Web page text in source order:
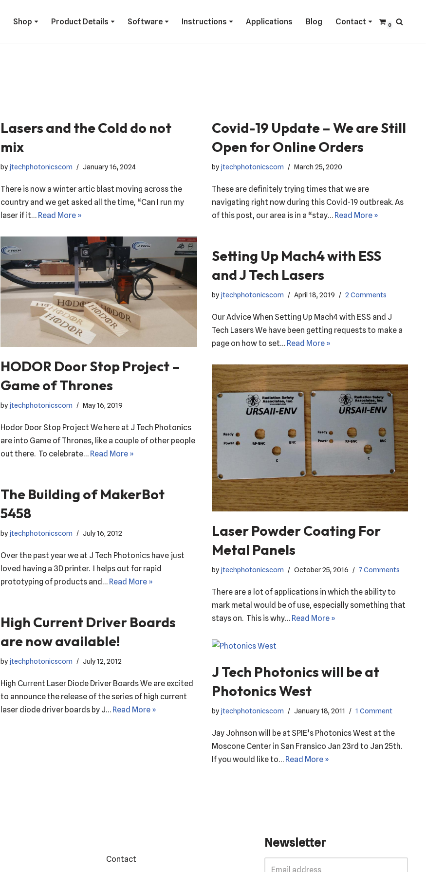
Shop Product Details Software Instructions Applications Blog Contact 0
Lasers and the Cold do not
mix
by jtechphotonicscom January 16, 2024
There is now a winter artic blast moving across the
country and we get asked all the time, “Can I run my
laser if it… Read More »
Covid-19 Update – We are Still
Open for Online Orders
by jtechphotonicscom March 25, 2020
These are definitely trying times that we are
navigating right now during this Covid-19 outbreak. As
of this post, our area is in a “stay… Read More »
HODOR Door Stop Project –
Game of Thrones
by jtechphotonicscom May 16, 2019
Hodor Door Stop Project We here at J Tech Photonics
are into Game of Thrones, like a couple of other people
out there. To celebrate… Read More »
Setting Up Mach4 with ESS
and J Tech Lasers
by jtechphotonicscom April 18, 2019 2 Comments
Our Advice When Setting Up Mach4 with ESS and J
Tech Lasers We have been getting requests to make a
page on how to set… Read More »
Laser Powder Coating For
Metal Panels
by jtechphotonicscom October 25, 2016 7 Comments
There are a lot of applications in which the ability to
mark metal would be of use, especially something that
stays on. This is why… Read More »
The Building of MakerBot
5458
by jtechphotonicscom July 16, 2012
Over the past year we at J Tech Photonics have just
loved having a 3D printer. I helps out for rapid
prototyping of products and… Read More »
High Current Driver Boards
are now available!
by jtechphotonicscom July 12, 2012
High Current Laser Diode Driver Boards We are excited
to announce the release of the series of high current
laser diode driver boards by J… Read More »
J Tech Photonics will be at
Photonics West
by jtechphotonicscom January 18, 2011 1 Comment
Jay Johnson will be at SPIE’s Photonics West at the
Moscone Center in San Fransico Jan 23rd to Jan 25th.
If you would like to… Read More »
Contact
Newsletter